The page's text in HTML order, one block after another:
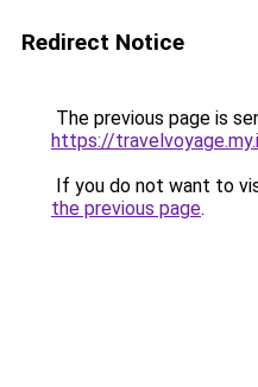
Redirect Notice
The previous page is
https://
If you do not want to
the previous page.